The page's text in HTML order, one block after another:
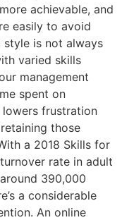
achievable, and
easily to avoid
style is not always
varied skills
management
spent on
frustration
those
a 2018 Skills for
rate in adult
390,000
a considerable
An online